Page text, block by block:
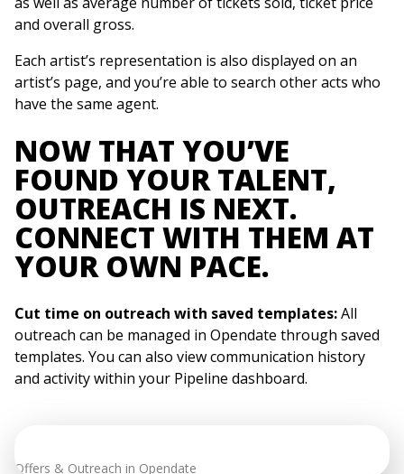
and overall gross.
Each artist’s representation is also displayed on an
artist’s page, and you’re able to search other acts who
have the same agent.
NOW THAT YOU’VE
FOUND YOUR TALENT,
OUTREACH IS NEXT.
CONNECT WITH THEM AT
YOUR OWN PACE.
Cut time on outreach with saved templates:All
outreach can be managed in Opendate through saved
templates. You can also view communication history
and activity within your Pipeline dashboard.
Offers & Outreach in Opendate